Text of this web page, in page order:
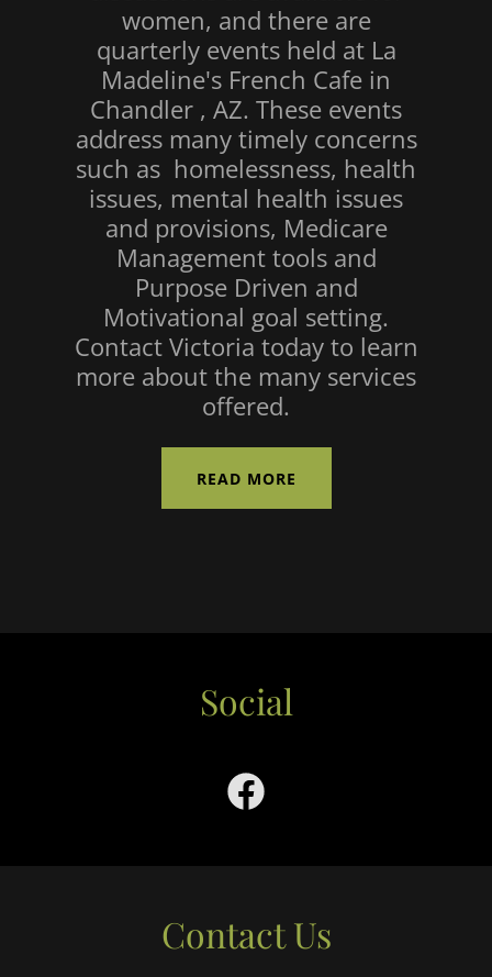
women, and there are
quarterly events held at La
Madeline's French Cafe in
Chandler , AZ. These events
address many timely concerns
such as homelessness, health
issues, mental health issues
and provisions, Medicare
Management tools and
Purpose Driven and
Motivational goal setting.
Contact Victoria today to learn
more about the many services
offered.
READ MORE
Social
Contact Us